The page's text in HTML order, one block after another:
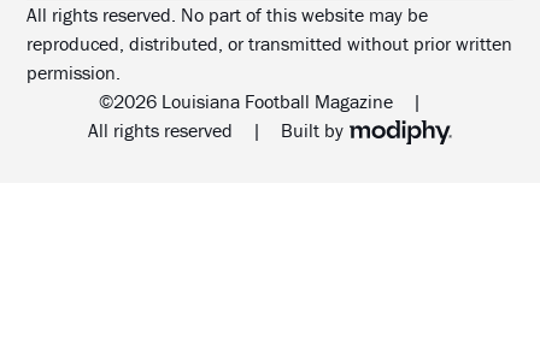
All rights reserved. No part of this website may be
reproduced, distributed, or transmitted without prior written
permission.
©2026 Louisiana Football Magazine
|
All rights reserved
| Built byMODIPHY® WEB